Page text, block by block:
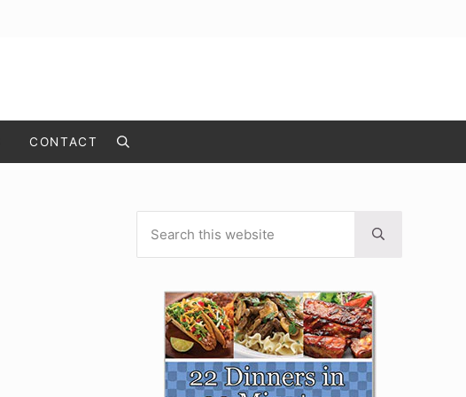
CONTACT Search
Sidebar
Submit search